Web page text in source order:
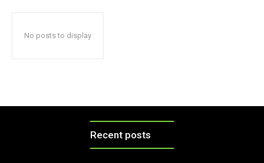
No posts to display
Recent posts